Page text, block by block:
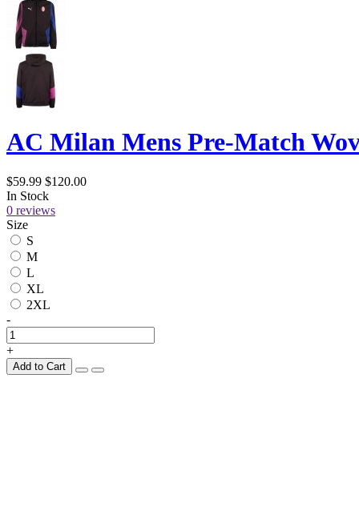
AC Milan Mens Pre-Match
$59.99 $120.00
In Stock
0 reviews
Size
S
M
L
XL
2XL
-
+
Add to Cart